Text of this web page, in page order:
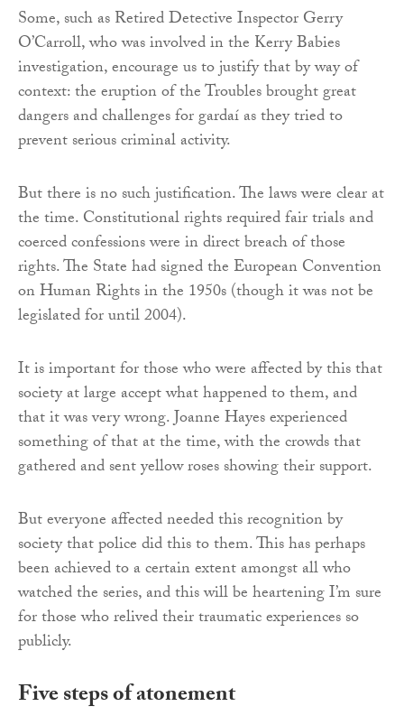
Some, such as Retired Detective Inspector Gerry
O’Carroll, who was involved in the Kerry Babies
investigation, encourage us to justify that by way of
context: the eruption of the Troubles brought great
dangers and challenges for gardaí as they tried to
prevent serious criminal activity.
But there is no such justification. The laws were clear at
the time. Constitutional rights required fair trials and
coerced confessions were in direct breach of those
rights. The State had signed the European Convention
on Human Rights in the 1950s (though it was not be
legislated for until 2004).
It is important for those who were affected by this that
society at large accept what happened to them, and
that it was very wrong. Joanne Hayes experienced
something of that at the time, with the crowds that
gathered and sent yellow roses showing their support.
But everyone affected needed this recognition by
society that police did this to them. This has perhaps
been achieved to a certain extent amongst all who
watched the series, and this will be heartening I’m sure
for those who relived their traumatic experiences so
publicly.
Five steps of atonement